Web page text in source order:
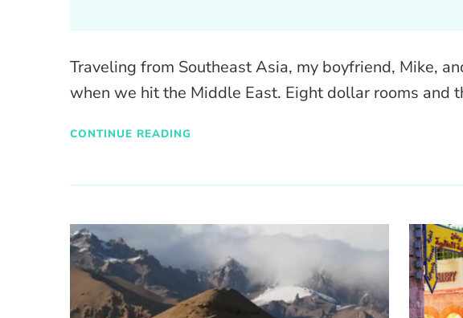
Traveling from Southeast Asia, my boyfriend, Mike,
when we hit the Middle East. Eight dollar rooms and
CONTINUE READING